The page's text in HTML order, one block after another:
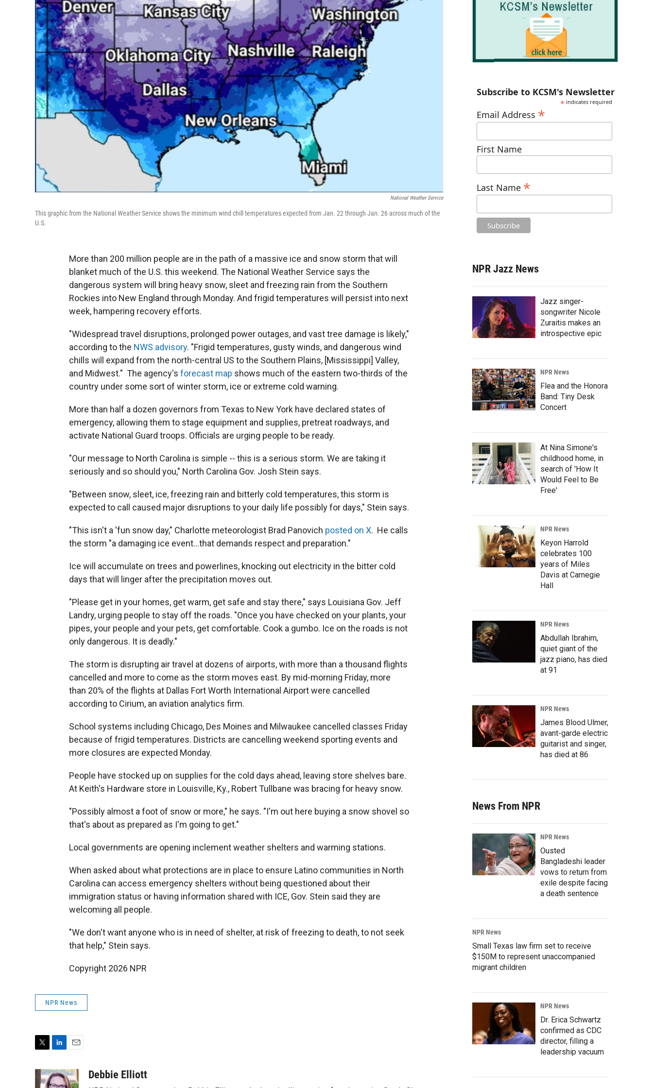
National Weather Service
This graphic from the National Weather Service shows the minimum wind chill temperatures expected from Jan. 22 through Jan. 26 across much of the
U.S.
More than 200 million people are in the path of a massive ice and snow storm that will
blanket much of the U.S. this weekend. The National Weather Service says the
dangerous system will bring heavy snow, sleet and freezing rain from the Southern
Rockies into New England through Monday. And frigid temperatures will persist into next
week, hampering recovery efforts.
"Widespread travel disruptions, prolonged power outages, and vast tree damage is likely,"
according to the NWS advisory. "Frigid temperatures, gusty winds, and dangerous wind
chills will expand from the north-central US to the Southern Plains, [Mississippi] Valley,
and Midwest." The agency's forecast map shows much of the eastern two-thirds of the
country under some sort of winter storm, ice or extreme cold warning.
More than half a dozen governors from Texas to New York have declared states of
emergency, allowing them to stage equipment and supplies, pretreat roadways, and
activate National Guard troops. Officials are urging people to be ready.
"Our message to North Carolina is simple -- this is a serious storm. We are taking it
seriously and so should you," North Carolina Gov. Josh Stein says.
"Between snow, sleet, ice, freezing rain and bitterly cold temperatures, this storm is
expected to call caused major disruptions to your daily life possibly for days," Stein says.
"This isn't a 'fun snow day," Charlotte meteorologist Brad Panovich posted on X. He calls
the storm "a damaging ice event…that demands respect and preparation."
Ice will accumulate on trees and powerlines, knocking out electricity in the bitter cold
days that will linger after the precipitation moves out.
"Please get in your homes, get warm, get safe and stay there," says Louisiana Gov. Jeff
Landry, urging people to stay off the roads. "Once you have checked on your plants, your
pipes, your people and your pets, get comfortable. Cook a gumbo. Ice on the roads is not
only dangerous. It is deadly."
The storm is disrupting air travel at dozens of airports, with more than a thousand flights
cancelled and more to come as the storm moves east. By mid-morning Friday, more
than 20% of the flights at Dallas Fort Worth International Airport were cancelled
according to Cirium, an aviation analytics firm.
School systems including Chicago, Des Moines and Milwaukee cancelled classes Friday
because of frigid temperatures. Districts are cancelling weekend sporting events and
more closures are expected Monday.
People have stocked up on supplies for the cold days ahead, leaving store shelves bare.
At Keith's Hardware store in Louisville, Ky., Robert Tullbane was bracing for heavy snow.
"Possibly almost a foot of snow or more," he says. "I'm out here buying a snow shovel so
that's about as prepared as I'm going to get."
Local governments are opening inclement weather shelters and warming stations.
When asked about what protections are in place to ensure Latino communities in North
Carolina can access emergency shelters without being questioned about their
immigration status or having information shared with ICE, Gov. Stein said they are
welcoming all people.
"We don't want anyone who is in need of shelter, at risk of freezing to death, to not seek
that help," Stein says.
Copyright 2026 NPR
NPR News
i
t
n
k
a
i
Debbie Elliott
Subscribe to KCSM's Newsletter
* indicates required
Email Address *
First Name
Last Name *
NPR Jazz News
Jazz singer-
songwriter Nicole
Zuraitis makes an
introspective epic
NPR News
Flea and the Honora
Band: Tiny Desk
Concert
At Nina Simone's
childhood home, in
search of 'How It
Would Feel to Be
Free'
NPR News
Keyon Harrold
celebrates 100
years of Miles
Davis at Carnegie
Hall
NPR News
Abdullah Ibrahim,
quiet giant of the
jazz piano, has died
at 91
NPR News
James Blood Ulmer,
avant-garde electric
guitarist and singer,
has died at 86
News From NPR
NPR News
Ousted
Bangladeshi leader
vows to return from
exile despite facing
a death sentence
NPR News
Small Texas law firm set to receive
$150M to represent unaccompanied
migrant children
NPR News
Dr. Erica Schwartz
confirmed as CDC
director, filling a
leadership vacuum